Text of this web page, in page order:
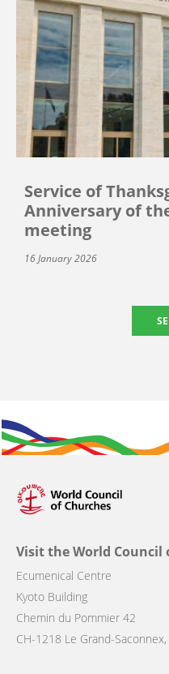
Service of
Anniversary of
meeting
16 January 2026
Visit the World Council
Ecumenical Centre
Kyoto Building
Chemin du Pommier 42
CH-1218 Le Grand-